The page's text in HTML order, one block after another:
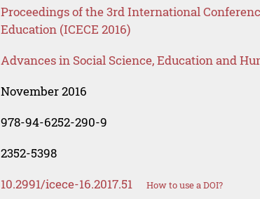
Proceedings of the 3rd International
Education (ICECE 2016)
Advances in Social Science, Education and
November 2016
978-94-6252-290-9
2352-5398
10.2991/icece-16.2017.51 How to use a DOI?